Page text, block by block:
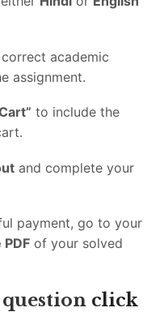
academic
assignment.
to include the
and complete your
payment, go to your
of your solved
click